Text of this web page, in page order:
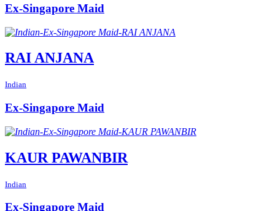
Ex-Singapore Maid
RAI ANJANA
Indian
Ex-Singapore Maid
KAUR PAWANBIR
Indian
Ex-Singapore Maid